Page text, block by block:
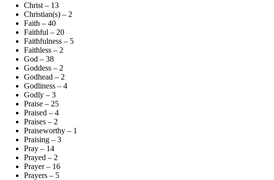
Christ – 13
Christian(s) – 2
Faith – 40
Faithful – 20
Faithfulness – 5
Faithless – 2
God – 38
Goddess – 2
Godhead – 2
Godliness – 4
Godly – 3
Praise – 25
Praised – 4
Praises – 2
Praiseworthy – 1
Praising – 3
Pray – 14
Prayed – 2
Prayer – 16
Prayers – 5